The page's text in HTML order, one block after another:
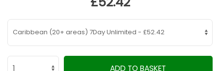
ADD TO BASKET